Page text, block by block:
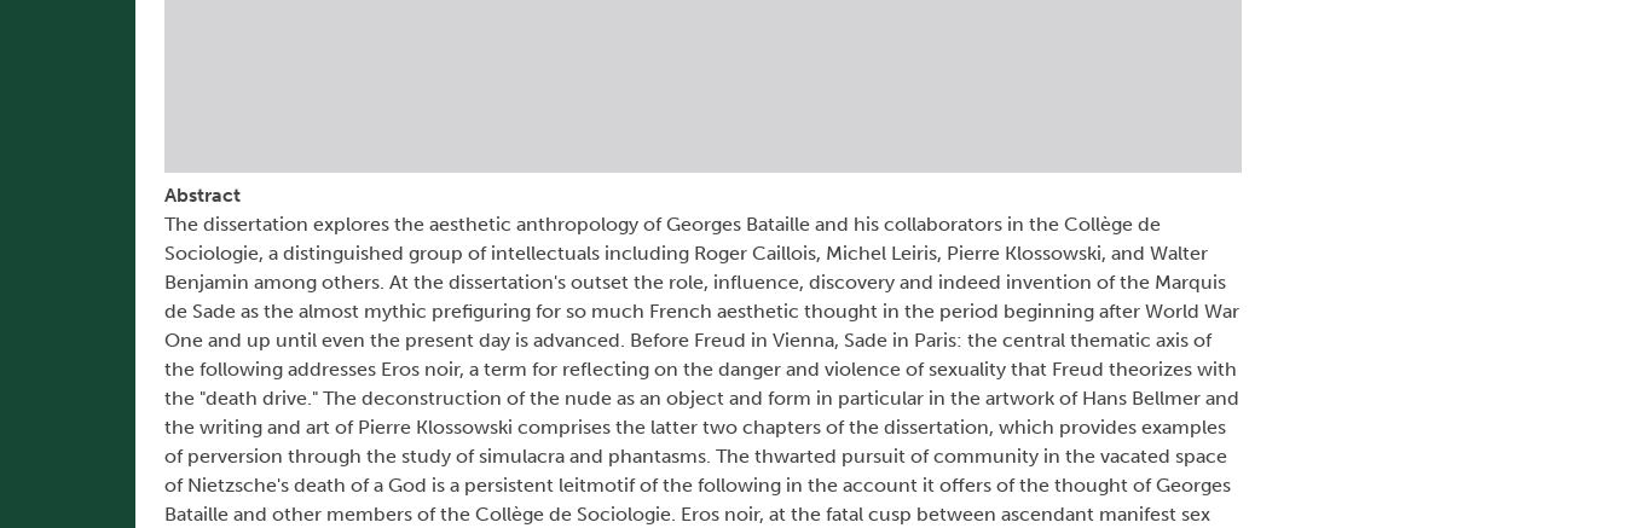
Abstract
The dissertation explores the aesthetic anthropology of Georges Bataille and his collaborators in the Collège de
Sociologie, a distinguished group of intellectuals including Roger Caillois, Michel Leiris, Pierre Klossowski, and Walter
Benjamin among others. At the dissertation's outset the role, influence, discovery and indeed invention of the Marquis
de Sade as the almost mythic prefiguring for so much French aesthetic thought in the period beginning after World War
One and up until even the present day is advanced. Before Freud in Vienna, Sade in Paris: the central thematic axis of
the following addresses Eros noir, a term for reflecting on the danger and violence of sexuality that Freud theorizes with
the "death drive." The deconstruction of the nude as an object and form in particular in the artwork of Hans Bellmer and
the writing and art of Pierre Klossowski comprises the latter two chapters of the dissertation, which provides examples
of perversion through the study of simulacra and phantasms. The thwarted pursuit of community in the vacated space
of Nietzsche's death of a God is a persistent leitmotif of the following in the account it offers of the thought of Georges
Bataille and other members of the Collège de Sociologie. Eros noir, at the fatal cusp between ascendant manifest sex